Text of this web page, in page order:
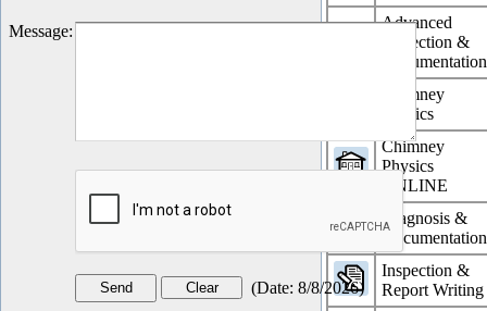
Advanced
Inspection &
Documentation
Chimney
Physics
Chimney
Physics
ONLINE
Diagnosis &
Documentation
Inspection &
Report Writing
Message:
(Date: 8/8/2026)